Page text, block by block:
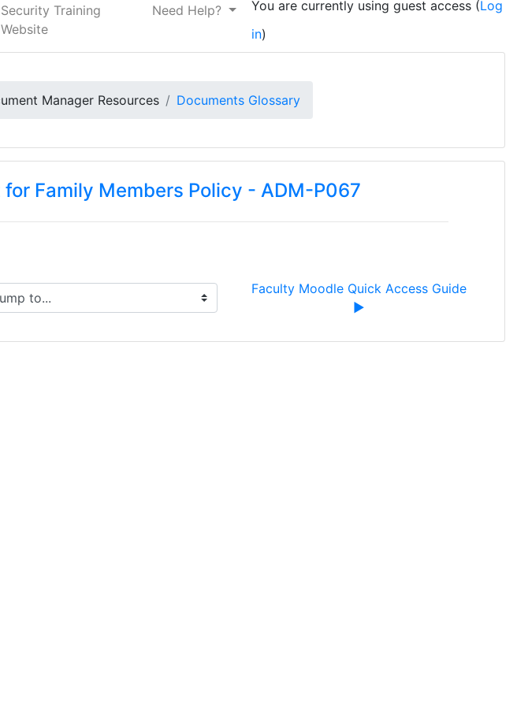
Security Training
Website
Need Help? You are currently using guest access (Log
in)
Manager Resources Documents Glossary
Family Members Policy - ADM-P067
Faculty Moodle Quick Access Guide
▶︎